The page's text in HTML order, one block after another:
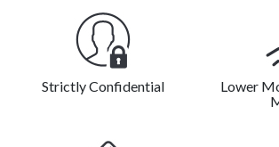
Strictly Confidential
Lower